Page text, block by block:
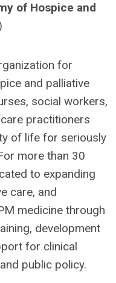
of Hospice and
for
and palliative
social workers,
practitioners
of life for seriously
more than 30
to expanding
care, and
medicine through
development
for clinical
public policy.